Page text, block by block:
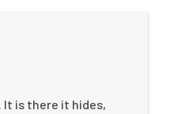
It is there it hides,